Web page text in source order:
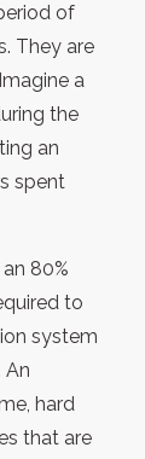
of
They are
a
the
an
spent
80%
to
system
An
hard
that are